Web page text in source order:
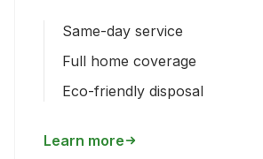
Same-day service
Full home coverage
Eco-friendly disposal
Learn more